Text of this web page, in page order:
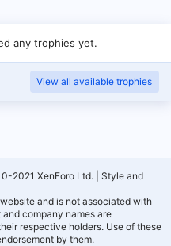
any trophies yet.
View all available trophies
2021 XenForo Ltd.
Style and
and is not associated with
company names are
respective holders. Use of these
by them.